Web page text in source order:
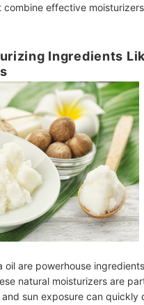
effective
Ingredients
oil are powerhouse
natural moisturizers are
sun exposure can